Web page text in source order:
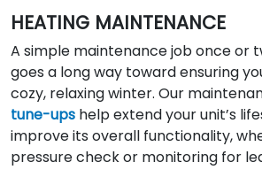
HEATING MAINTENANCE
A simple maintenance job once or
goes a long way toward ensuring
cozy, relaxing winter. Our
tune-ups help extend your unit’s
improve its overall functionality,
pressure check or monitoring for